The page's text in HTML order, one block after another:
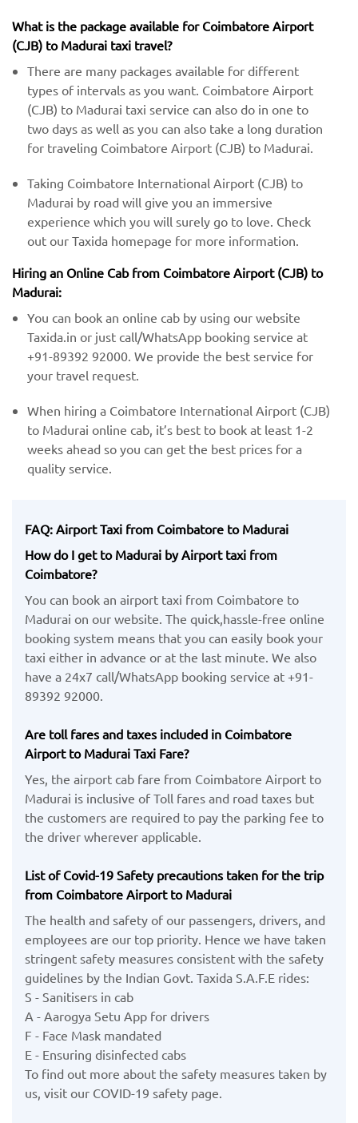
What is the package available for Coimbatore Airport
(CJB) to Madurai taxi travel?
There are many packages available for different
types of intervals as you want. Coimbatore Airport
(CJB) to Madurai taxi service can also do in one to
two days as well as you can also take a long duration
for traveling Coimbatore Airport (CJB) to Madurai.
Taking Coimbatore International Airport (CJB) to
Madurai by road will give you an immersive
experience which you will surely go to love. Check
out our Taxida homepage for more information.
Hiring an Online Cab from Coimbatore Airport (CJB) ​​to
Madurai:
You can book an online cab by using our website
Taxida.in or just call/WhatsApp booking service at
+91-89392 92000. We provide the best service for
your travel request.
When hiring a Coimbatore International Airport (CJB)
​to Madurai online cab, it’s best to book at least 1-2
weeks ahead so you can get the best prices for a
quality service.
FAQ: Airport Taxi from Coimbatore to Madurai
How do I get to Madurai by Airport taxi from
Coimbatore?
You can book an airport taxi from Coimbatore to
Madurai on our website. The quick,hassle-free online
booking system means that you can easily book your
taxi either in advance or at the last minute. We also
have a 24x7 call/WhatsApp booking service at +91-
89392 92000.
Are toll fares and taxes included in Coimbatore
Airport to Madurai Taxi Fare?
Yes, the airport cab fare from Coimbatore Airport to
Madurai is inclusive of Toll fares and road taxes but
the customers are required to pay the parking fee to
the driver wherever applicable.
List of Covid-19 Safety precautions taken for the trip
from Coimbatore Airport to Madurai
The health and safety of our passengers, drivers, and
employees are our top priority. Hence we have taken
stringent safety measures consistent with the safety
guidelines by the Indian Govt. Taxida S.A.F.E rides:
S - Sanitisers in cab
A - Aarogya Setu App for drivers
F - Face Mask mandated
E - Ensuring disinfected cabs
To find out more about the safety measures taken by
us, visit our COVID-19 safety page.